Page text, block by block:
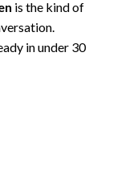
is the kind of
in under 30